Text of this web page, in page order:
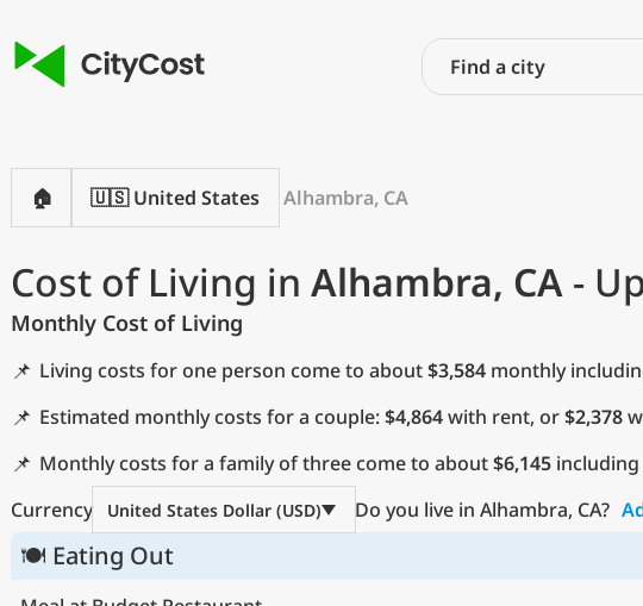
🏠 🇺🇸 United States Alhambra, CA
Cost of Living in Alhambra, CA -
Monthly Cost of Living
📌 Living costs for one person come to about$3,584 monthly
📌 Estimated monthly costs for a couple:$4,864with rent, or$2,378
📌 Monthly costs for a family of three come to about$6,145
Currency
United States Dollar (USD) Do you live in Alhambra, CA?
🍽 Eating Out